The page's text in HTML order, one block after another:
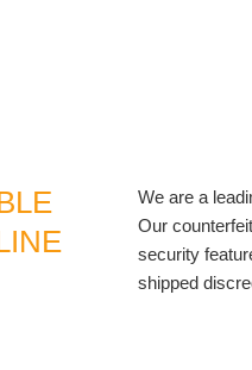
We are a
Our
security
shipped